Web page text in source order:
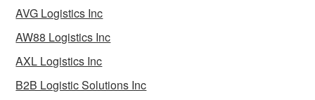
AVG Logistics Inc
AW88 Logistics Inc
AXL Logistics Inc
B2B Logistic Solutions Inc